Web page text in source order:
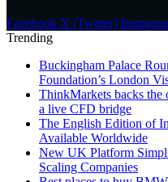
Facebook X (Twitter)
Trending
Buckingham Palace
Foundation’s London
ThinkMarkets backs the
a live CFD bridge
The English Edition of
Available Worldwide
New UK Platform
Scaling Companies